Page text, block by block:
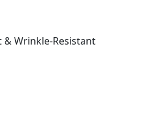
Wrinkle-Resistant